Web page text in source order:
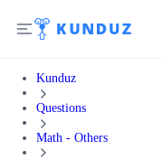
Kunduz
Questions
Math - Others